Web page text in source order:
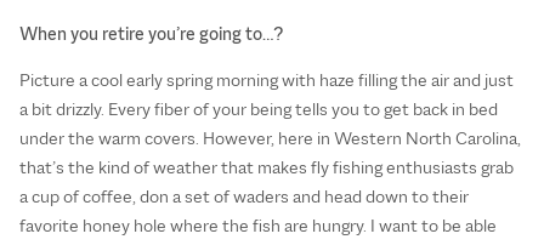
When you retire you’re going to…?
Picture a cool early spring morning with haze filling the air and just
a bit drizzly. Every fiber of your being tells you to get back in bed
under the warm covers. However, here in Western North Carolina,
that’s the kind of weather that makes fly fishing enthusiasts grab
a cup of coffee, don a set of waders and head down to their
favorite honey hole where the fish are hungry. I want to be able